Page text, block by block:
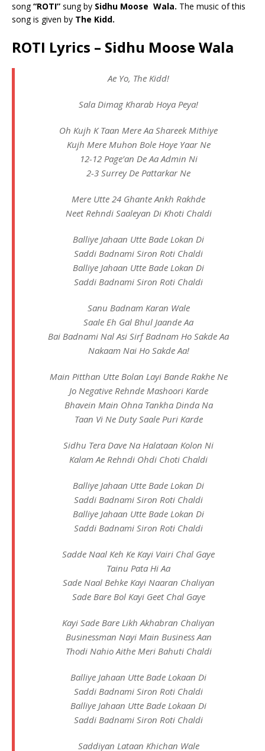
song“ROTI” sung by Sidhu Moose Wala. The music of this
song is given by The Kidd.
ROTI Lyrics – Sidhu Moose Wala
Ae Yo, The Kidd!
Sala Dimag Kharab Hoya Peya!
Oh Kujh K Taan Mere Aa Shareek Mithiye
Kujh Mere Muhon Bole Hoye Yaar Ne
12-12 Page’an De Aa Admin Ni
2-3 Surrey De Pattarkar Ne
Mere Utte 24 Ghante Ankh Rakhde
Neet Rehndi Saaleyan Di Khoti Chaldi
Balliye Jahaan Utte Bade Lokan Di
Saddi Badnami Siron Roti Chaldi
Balliye Jahaan Utte Bade Lokan Di
Saddi Badnami Siron Roti Chaldi
Sanu Badnam Karan Wale
Saale Eh Gal Bhul Jaande Aa
Bai Badnami Nal Asi Sirf Badnam Ho Sakde Aa
Nakaam Nai Ho Sakde Aa!
Main Pitthan Utte Bolan Layi Bande Rakhe Ne
Jo Negative Rehnde Mashoori Karde
Bhavein Main Ohna Tankha Dinda Na
Taan Vi Ne Duty Saale Puri Karde
Sidhu Tera Dave Na Halataan Kolon Ni
Kalam Ae Rehndi Ohdi Choti Chaldi
Balliye Jahaan Utte Bade Lokan Di
Saddi Badnami Siron Roti Chaldi
Balliye Jahaan Utte Bade Lokan Di
Saddi Badnami Siron Roti Chaldi
Sadde Naal Keh Ke Kayi Vairi Chal Gaye
Tainu Pata Hi Aa
Sade Naal Behke Kayi Naaran Chaliyan
Sade Bare Bol Kayi Geet Chal Gaye
Kayi Sade Bare Likh Akhabran Chaliyan
Businessman Nayi Main Business Aan
Thodi Nahio Aithe Meri Bahuti Chaldi
Balliye Jahaan Utte Bade Lokaan Di
Saddi Badnami Siron Roti Chaldi
Balliye Jahaan Utte Bade Lokaan Di
Saddi Badnami Siron Roti Chaldi
Saddiyan Lataan Khichan Wale